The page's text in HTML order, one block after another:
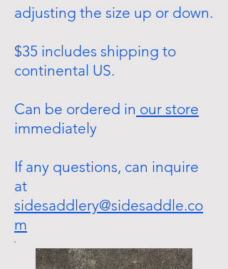
adjusting the size up or down.
$35 includes shipping to
continental US.
Can be ordered in our store
immediately
If any questions, can inquire
at
sidesaddlery@sidesaddle.co
m